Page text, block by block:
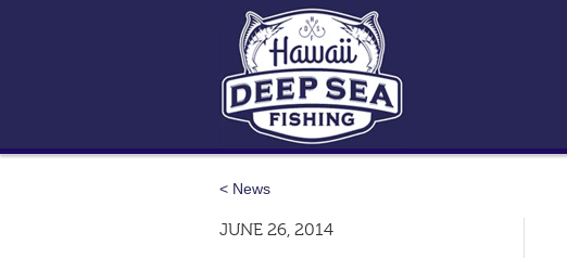
< News
JUNE 26, 2014